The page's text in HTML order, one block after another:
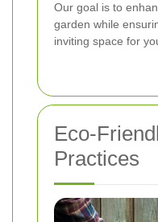
Our goal is to
garden while
inviting space for
Eco-
Practices